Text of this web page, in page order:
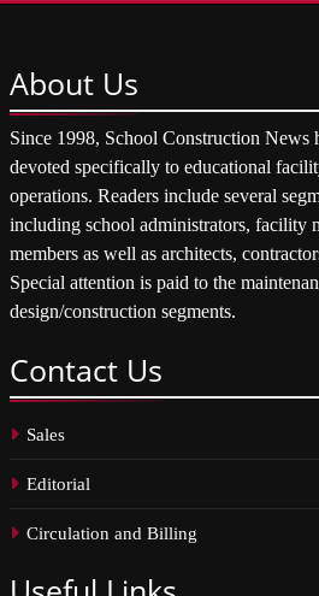
About Us
Since 1998, School Construction News
devoted specifically to educational
operations. Readers include several
including school administrators, facility
members as well as architects,
Special attention is paid to the
design/construction segments.
Contact Us
Sales
Editorial
Circulation and Billing